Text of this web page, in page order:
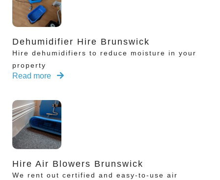
Dehumidifier Hire Brunswick
Hire dehumidifiers to reduce moisture in your
property
Read more
Hire Air Blowers Brunswick
We rent out certified and easy-to-use air